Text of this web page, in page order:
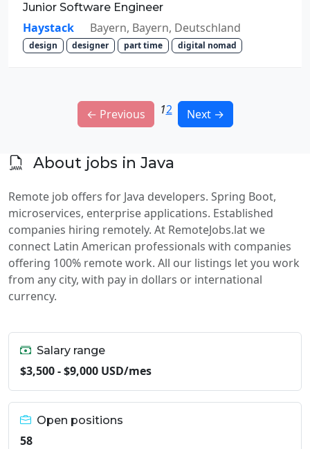
Junior Software Engineer
Haystack Bayern, Bayern, Deutschland
design designer part time digital nomad
← Previous 12 Next →
About jobs in Java
Remote job offers for Java developers. Spring Boot,
microservices, enterprise applications. Established
companies hiring remotely. At RemoteJobs.lat we
connect Latin American professionals with companies
offering 100% remote work. All our listings let you work
from any city, with pay in dollars or international
currency.
Salary range
$3,500 - $9,000 USD/mes
Open positions
58